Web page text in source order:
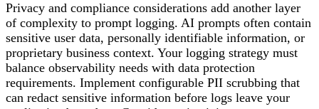
Privacy and compliance considerations add another layer
of complexity to prompt logging. AI prompts often contain
sensitive user data, personally identifiable information, or
proprietary business context. Your logging strategy must
balance observability needs with data protection
requirements. Implement configurable PII scrubbing that
can redact sensitive information before logs leave your